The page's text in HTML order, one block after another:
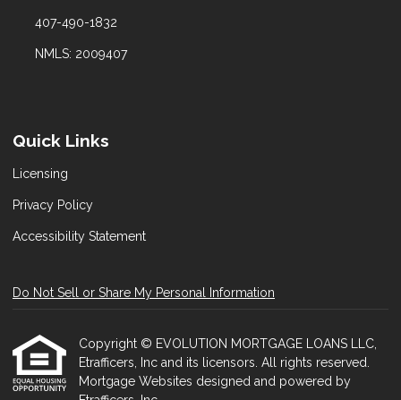
407-490-1832
NMLS: 2009407
Quick Links
Licensing
Privacy Policy
Accessibility Statement
Do Not Sell or Share My Personal Information
Copyright © EVOLUTION MORTGAGE LOANS LLC,
Etrafficers, Inc and its licensors. All rights reserved.
Mortgage Websites designed and powered by